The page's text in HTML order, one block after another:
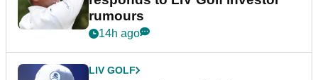
rumours
14h ago
LIV GOLF